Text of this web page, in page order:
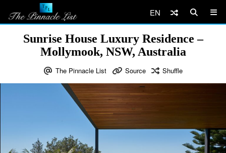
EN
Sunrise House Luxury Residence –
Mollymook, NSW, Australia
The Pinnacle List Source Shuffle